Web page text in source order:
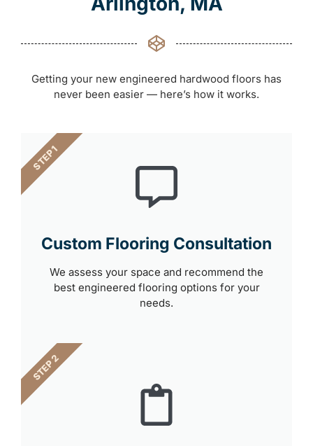
Getting your new engineered hardwood floors has
never been easier — here’s how it works.
Custom Flooring Consultation
We assess your space and recommend the
best engineered flooring options for your
needs.
STEP 1
STEP 2